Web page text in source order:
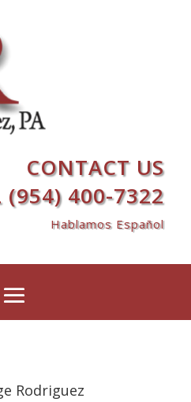
CONTACT US
(954) 400-7322
Hablamos Español
Rodriguez